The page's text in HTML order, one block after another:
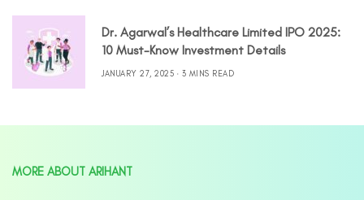
Dr. Agarwal’s Healthcare Limited IPO 2025:
10 Must-Know Investment Details
JANUARY 27, 2025 3 MINS READ
MORE ABOUT ARIHANT